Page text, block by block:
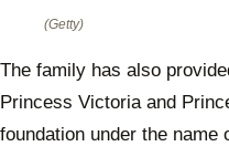
(Getty)
The family has also
Princess Victoria and
foundation under the name